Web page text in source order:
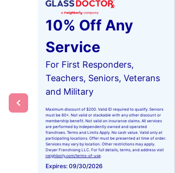
10% Off Any
Service
For First Responders,
Teachers, Seniors, Veterans
and Military
Maximum discount of $200. Valid ID required to qualify. Seniors
must be 60+. Not valid or stackable with any other discount or
membership benefit. Not valid on insurance claims. All services
are performed by independently owned and operated
franchises. Terms and Limits Apply. No cash value. Valid only at
participating locations. Offer must be presented at time of order.
Services may vary by location. Other restrictions may apply.
Dwyer Franchising LLC. For full details, terms, and address visit
neighborly.com/terms-of-use.
Expires: 09/30/2026